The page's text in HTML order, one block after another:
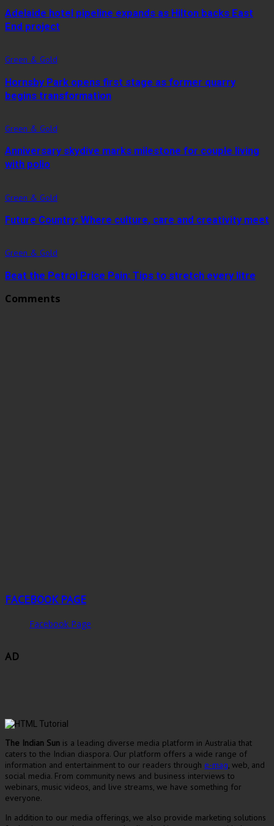
Adelaide hotel pipeline expands as Hilton backs East
End project
Green & Gold
Hornsby Park opens first stage as former quarry
begins transformation
Green & Gold
Anniversary skydive marks milestone for couple living
with polio
Green & Gold
Future Country: Where culture, care and creativity meet
Green & Gold
Beat the Petrol Price Pain: Tips to stretch every litre
Comments
FACEBOOK PAGE
Facebook Page
AD
The Indian Sun is a leading diverse media platform in Australia that
caters to the Indian diaspora. Our platform offers a wide range of
information and entertainment to our readers through e-mag, web, and
social media. From community news and business interviews to
webinars, music videos, and live streams, we have something for
everyone.
In addition to our media offerings, we also provide marketing solutions